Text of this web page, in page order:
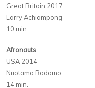
Great Britain 2017
Larry Achiampong
10 min.
Afronauts
USA 2014
Nuotama Bodomo
14 min.